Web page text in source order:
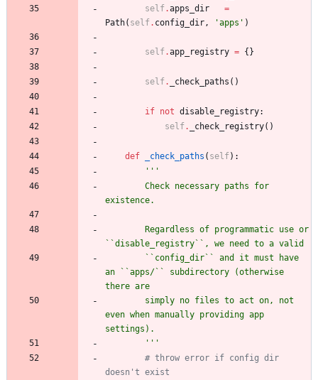
self.apps_dir
=
Path( self. config_dir , 'apps ' )
self.app_registry = {}
self. _check_paths ( )
if not disable_registry:
self. _check_registry( )
def _check_paths ( self) :
'''
existence.
``disable_registry``, we need to a valid
an ``apps/`` subdirectory (otherwise
there are
even when manually providing app
settings).
'''
# throw error if config dir
doesn't exist